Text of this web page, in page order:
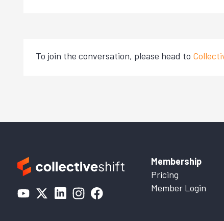
To join the conversation, please head to
Membership
Pricing
Member Login